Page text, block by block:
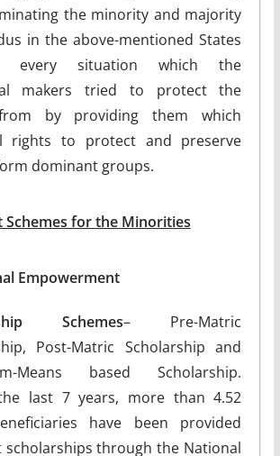
the minority and majority
in the above-mentioned States
every situation which the
makers tried to protect the
by providing them which
rights to protect and preserve
dominant groups.
Schemes for the Minorities
Empowerment
Schemes– Pre-Matric
Post-Matric Scholarship and
Means based Scholarship.
last 7 years, more than 4.52
have been provided
scholarships through the National